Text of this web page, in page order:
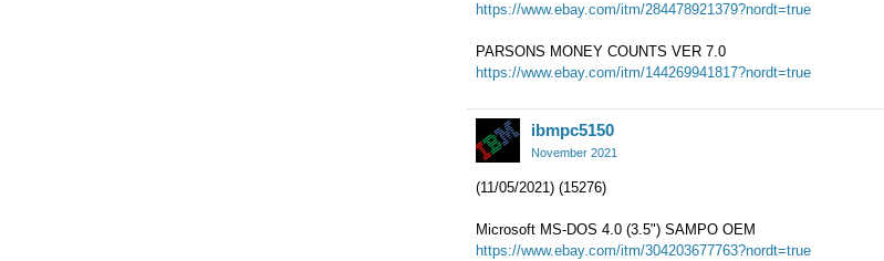
https://www.ebay.com/itm/284478921379?nordt=true
PARSONS MONEY COUNTS VER 7.0
https://www.ebay.com/itm/144269941817?nordt=true
ibmpc5150
November 2021
(11/05/2021) (15276)
Microsoft MS-DOS 4.0 (3.5") SAMPO OEM
https://www.ebay.com/itm/304203677763?nordt=true